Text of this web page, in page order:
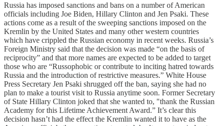
Russia has imposed sanctions and bans on a number of American
officials including Joe Biden, Hillary Clinton and Jen Psaki. These
actions come as a result of the sweeping sanctions imposed on the
Kremlin by the United States and many other western countries
which have crippled the Russian economy in recent weeks. Russia’s
Foreign Ministry said that the decision was made “on the basis of
reciprocity” and that more names are expected to be added to target
those who are “Russophobic or contribute to inciting hatred towards
Russia and the introduction of restrictive measures.” White House
Press Secretary Jen Psaki shrugged off the ban, saying she had no
plan to make a tourist visit to Russia anytime soon. Former Secretary
of State Hillary Clinton joked that she wanted to, "thank the Russian
Academy for this Lifetime Achievement Award.” It’s clear this
decision hasn’t had the effect the Kremlin wanted it to have as the